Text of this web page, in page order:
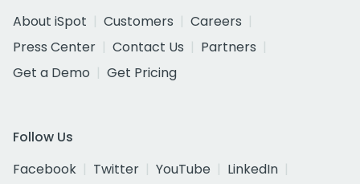
About iSpot
Customers
Careers
Press Center
Contact Us
Partners
Get a Demo
Get Pricing
Follow Us
Facebook
Twitter YouTube
LinkedIn